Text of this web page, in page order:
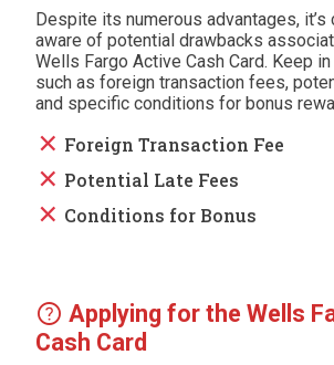
Despite its numerous advantages, it’s
aware of potential drawbacks
Wells Fargo Active Cash Card. Keep
such as foreign transaction fees,
and specific conditions for bonus
close Foreign Transaction Fee
close Potential Late Fees
close Conditions for Bonus
help Applying for the Wells
Cash Card